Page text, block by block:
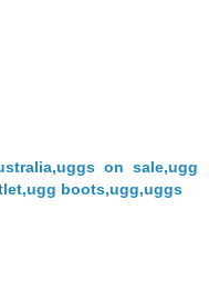
on sale,ugg
boots,ugg,uggs